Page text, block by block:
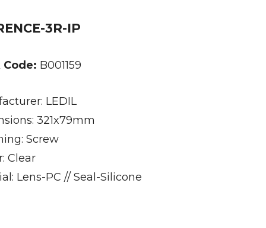
3R-IP
Code: B001159
LEDIL
321x79mm
Screw
Clear
Lens-PC // Seal-Silicone